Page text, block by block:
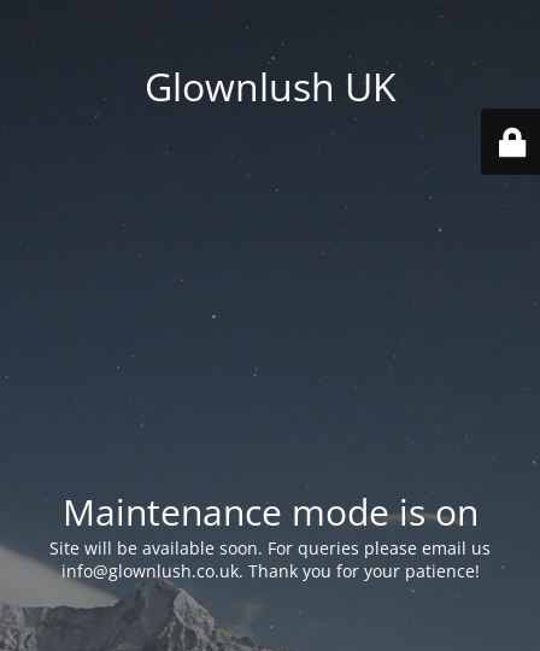
Glownlush UK
Maintenance mode is on
Site will be available soon. For queries please email us
info@glownlush.co.uk. Thank you for your patience!